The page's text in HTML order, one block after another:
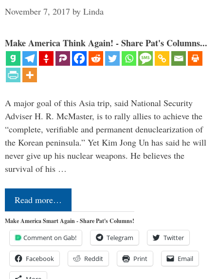
November 7, 2017 by Linda
Make America Think Again! - Share Pat's Columns...
A major goal of this Asia trip, said National Security
Adviser H. R. McMaster, is to rally allies to achieve the
“complete, verifiable and permanent denuclearization of
the Korean peninsula.” Yet Kim Jong Un has said he will
never give up his nuclear weapons. He believes the
survival of his …
Read more…
Make America Smart Again - Share Pat's Columns!
Comment on Gab! Telegram Twitter
Facebook Reddit Print Email